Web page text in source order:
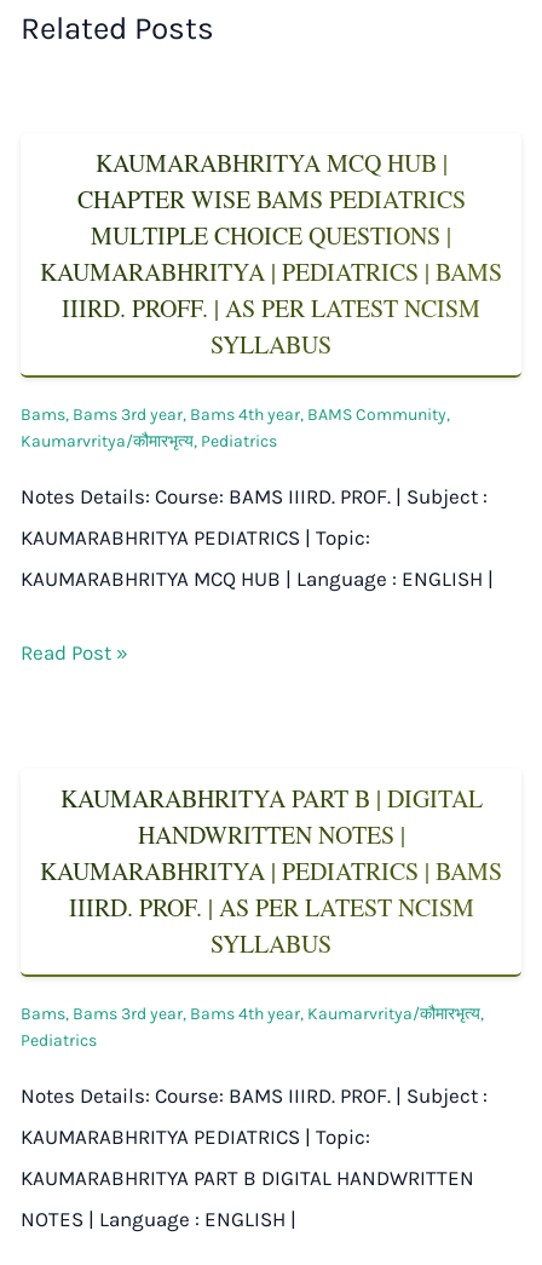
Related Posts
KAUMARABHRITYA MCQ HUB |
CHAPTER WISE BAMS PEDIATRICS
MULTIPLE CHOICE QUESTIONS |
KAUMARABHRITYA | PEDIATRICS | BAMS
IIIRD. PROFF. | AS PER LATEST NCISM
SYLLABUS
Bams, Bams 3rd year, Bams 4th year, BAMS Community,
Kaumarvritya/कौमारभृत्य, Pediatrics
Notes Details: Course: BAMS IIIRD. PROF. | Subject :
KAUMARABHRITYA PEDIATRICS | Topic:
KAUMARABHRITYA MCQ HUB | Language : ENGLISH |
Read Post »
KAUMARABHRITYA PART B | DIGITAL
HANDWRITTEN NOTES |
KAUMARABHRITYA | PEDIATRICS | BAMS
IIIRD. PROF. | AS PER LATEST NCISM
SYLLABUS
Bams, Bams 3rd year, Bams 4th year, Kaumarvritya/कौमारभृत्य,
Pediatrics
Notes Details: Course: BAMS IIIRD. PROF. | Subject :
KAUMARABHRITYA PEDIATRICS | Topic:
KAUMARABHRITYA PART B DIGITAL HANDWRITTEN
NOTES | Language : ENGLISH |